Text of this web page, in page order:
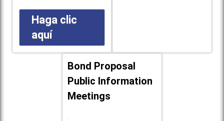
Haga clic
aquí
Bond Proposal
Public Information
Meetings